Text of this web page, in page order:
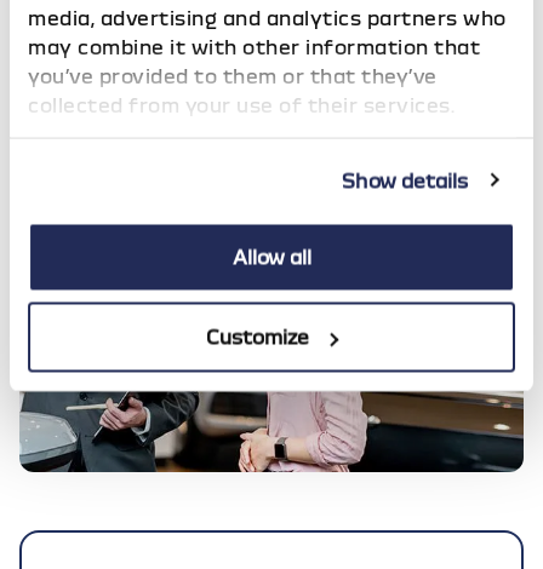
media, advertising and analytics partners who
may combine it with other information that
you’ve provided to them or that they’ve
collected from your use of their services.
Show details
Allow all
Customize
At the end of the agreement, subject to the
payment of a nominal Option to Purchase
Fee, you take outright ownership of the car!